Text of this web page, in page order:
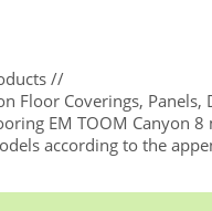
Floor Coverings,
EM TOOM Canyon
according to the